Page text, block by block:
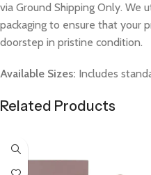
via Ground Shipping Only. We
packaging to ensure that your
doorstep in pristine condition.
Available Sizes: Includes
Related Products